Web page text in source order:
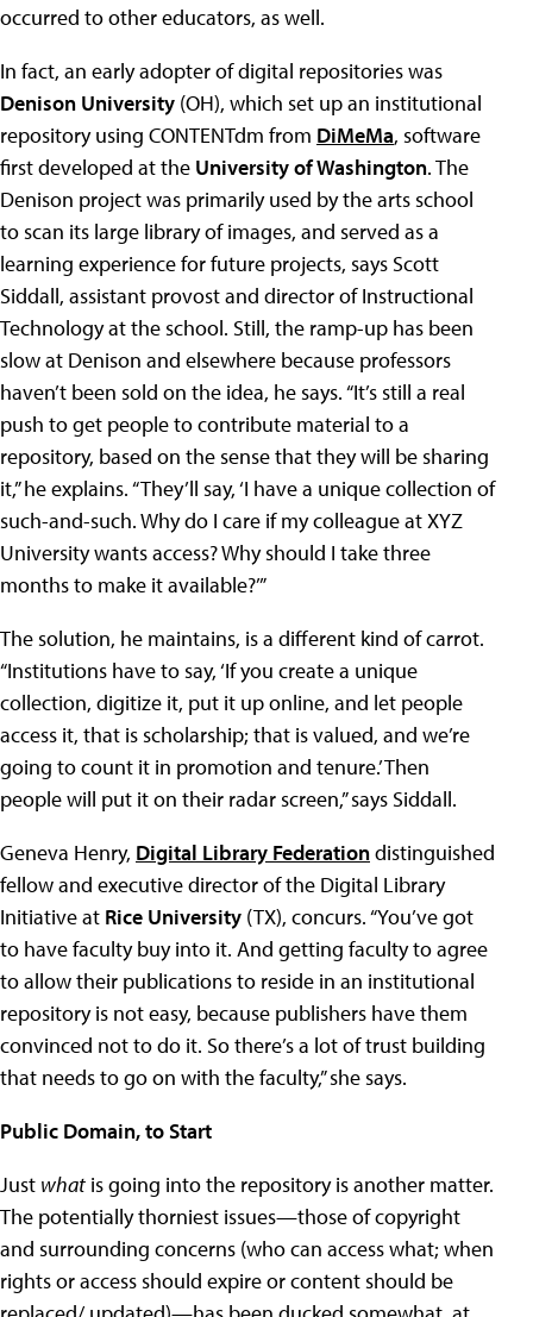
occurred to other educators, as well.
In fact, an early adopter of digital repositories was
Denison University (OH), which set up an institutional
repository using CONTENTdm from DiMeMa, software
first developed at the University of Washington. The
Denison project was primarily used by the arts school
to scan its large library of images, and served as a
learning experience for future projects, says Scott
Siddall, assistant provost and director of Instructional
Technology at the school. Still, the ramp-up has been
slow at Denison and elsewhere because professors
haven’t been sold on the idea, he says. “It’s still a real
push to get people to contribute material to a
repository, based on the sense that they will be sharing
it,” he explains. “They’ll say, ‘I have a unique collection of
such-and-such. Why do I care if my colleague at XYZ
University wants access? Why should I take three
months to make it available?’”
The solution, he maintains, is a different kind of carrot.
“Institutions have to say, ‘If you create a unique
collection, digitize it, put it up online, and let people
access it, that is scholarship; that is valued, and we’re
going to count it in promotion and tenure.’ Then
people will put it on their radar screen,” says Siddall.
Geneva Henry, Digital Library Federationdistinguished
fellow and executive director of the Digital Library
Initiative at Rice University (TX), concurs. “You’ve got
to have faculty buy into it. And getting faculty to agree
to allow their publications to reside in an institutional
repository is not easy, because publishers have them
convinced not to do it. So there’s a lot of trust building
that needs to go on with the faculty,” she says.
Public Domain, to Start
Just what is going into the repository is another matter.
The potentially thorniest issues—those of copyright
and surrounding concerns (who can access what; when
rights or access should expire or content should be